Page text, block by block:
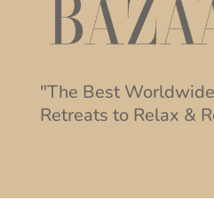
"The Best
Retreats to Relax &